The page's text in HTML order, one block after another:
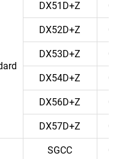
DX51D+Z
DX52D+Z
DX53D+Z
DX54D+Z
DX56D+Z
DX57D+Z
SGCC